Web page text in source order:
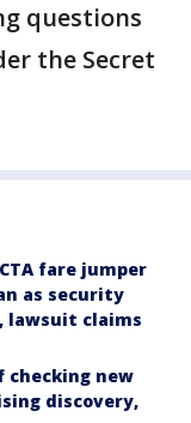
questions
the Secret
fare jumper
as security
lawsuit claims
checking new
discovery,